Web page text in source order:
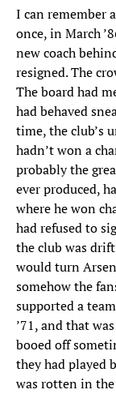
I can remember
once, in March
new coach
resigned. The
The board had
had behaved
time, the club’s
hadn’t won a
probably the
ever produced,
where he won
had refused to
the club was
would turn
somehow the
supported a
’71, and that
booed off
they had played
was rotten in